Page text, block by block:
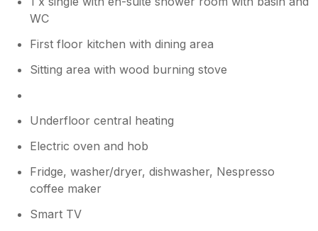
WC
First floor kitchen with dining area
Sitting area with wood burning stove
Underfloor central heating
Electric oven and hob
Fridge, washer/dryer, dishwasher, Nespresso
coffee maker
Smart TV